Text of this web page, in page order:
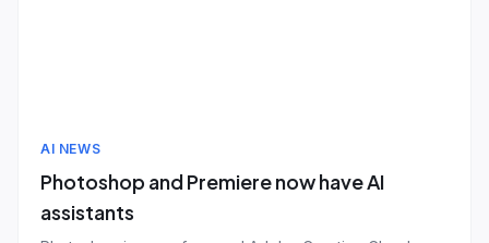
AI NEWS
Photoshop and Premiere now have AI
assistants